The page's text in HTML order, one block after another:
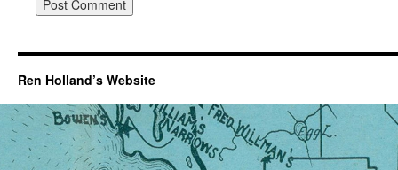
Ren Holland’s Website